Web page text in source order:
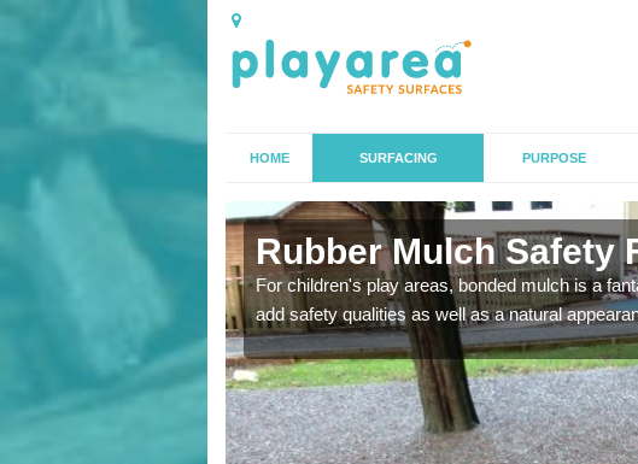
HOME SURFACING PURPOSE
Rubber Mulch Safety
For children's play areas, bonded mulch is a
add safety qualities as well as a natural